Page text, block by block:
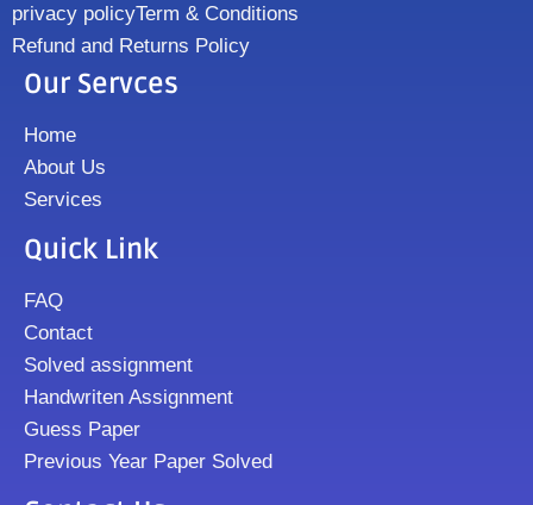
privacy policyTerm & Conditions
Refund and Returns Policy
Our Servces
Home
About Us
Services
Quick Link
FAQ
Contact
Solved assignment
Handwriten Assignment
Guess Paper
Previous Year Paper Solved